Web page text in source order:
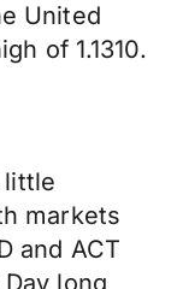
United
of 1.1310.
little
markets
and ACT
long